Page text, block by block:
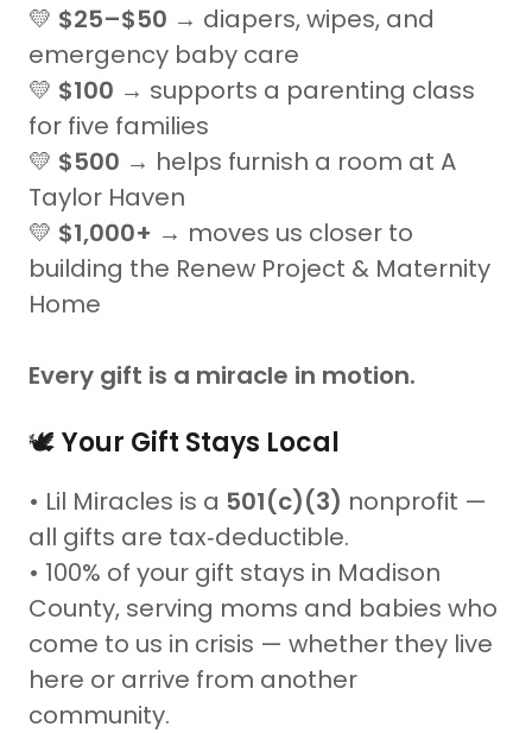
💛 $25–$50 → diapers, wipes, and
emergency baby care
💛 $100 → supports a parenting class
for five families
💛 $500 → helps furnish a room at A
Taylor Haven
💛 $1,000+ → moves us closer to
building the Renew Project & Maternity
Home
Every gift is a miracle in motion.
🕊️Your Gift Stays Local
• Lil Miracles is a 501(c)(3) nonprofit —
all gifts are tax‑deductible.
• 100% of your gift stays in Madison
County, serving moms and babies who
come to us in crisis — whether they live
here or arrive from another
community.